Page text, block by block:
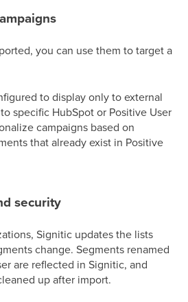
you can use them to target a
to display only to external
specific HubSpot or Positive User
campaigns based on
that already exist in Positive
security
Signitic updates the lists
change. Segments renamed
are reflected in Signitic, and
up after import.